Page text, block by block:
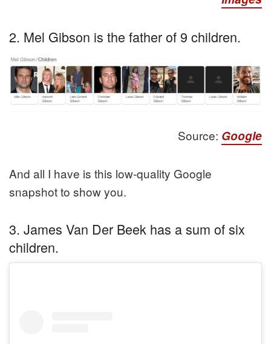
2. Mel Gibson is the father of 9 children.
Source: Google
And all I have is this low-quality Google
snapshot to show you.
3. James Van Der Beek has a sum of six
children.